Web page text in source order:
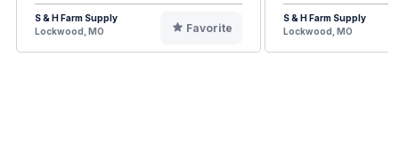
S & H Farm Supply
Lockwood, MO
Favorite
S & H Farm Supply
Lockwood, MO